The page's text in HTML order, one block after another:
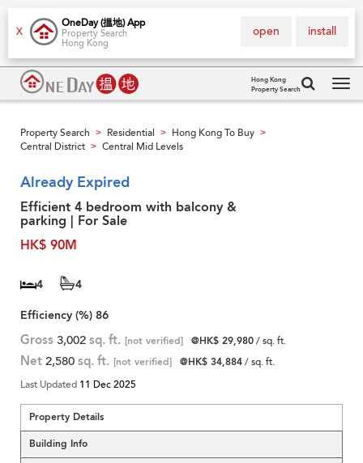
X
OneDay (搵地) App
Property Search
Hong Kong
install
open
Hong Kong
Property Search
Property Search > Residential > Hong Kong To Buy >
Central District > Central Mid Levels
Already Expired
Efficient 4 bedroom with balcony &
parking | For Sale
HK$ 90M
4
4
Efficiency (%) 86
Gross 3,002 sq. ft. [not verified] @HK$ 29,980/ sq. ft.
Net 2,580 sq. ft. [not verified] @HK$ 34,884/ sq. ft.
Last Updated 11 Dec 2025
Property Details
Building Info